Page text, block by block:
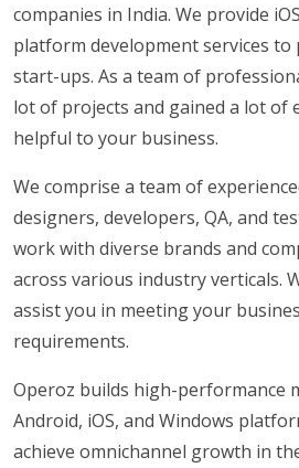
companies in India. We provide
platform development services to
start-ups. As a team of
lot of projects and gained a lot of
helpful to your business.
We comprise a team of
designers, developers, QA, and
work with diverse brands and
across various industry verticals.
assist you in meeting your
requirements.
Operoz builds high-performance
Android, iOS, and Windows
achieve omnichannel growth in